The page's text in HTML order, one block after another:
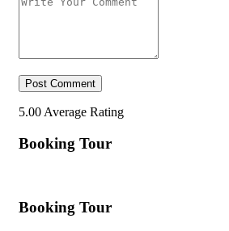
5.00 Average Rating
Booking Tour
Booking Tour